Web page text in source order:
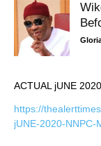
ACTUAL jUNE
https://
jUNE-2020-NNPC-